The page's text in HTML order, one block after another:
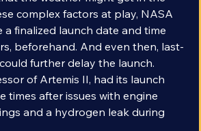
that the weather might get in the
complex factors at play, NASA
a finalized launch date and time
beforehand. And even then, last-
further delay the launch.
of Artemis II, had its launch
times after issues with engine
and a hydrogen leak during